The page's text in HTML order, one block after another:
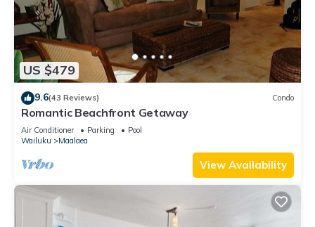
US $479
9.6(43 Reviews) Condo
Romantic Beachfront Getaway
Air Conditioner Parking
Pool
Wailuku
Maalaea
View Availability